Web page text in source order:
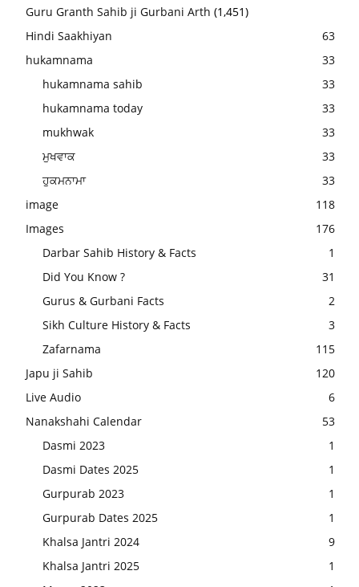
Guru Granth Sahib ji Gurbani Arth (1,451)
Hindi Saakhiyan
63
hukamnama
33
hukamnama sahib
33
hukamnama today
33
mukhwak
33
ਮੁਖਵਾਕ
33
ਹੁਕਮਨਾਮਾ
33
image
118
Images
176
Darbar Sahib History & Facts
1
Did You Know ?
31
Gurus & Gurbani Facts
2
Sikh Culture History & Facts
3
Zafarnama
115
Japu ji Sahib
120
Live Audio
6
Nanakshahi Calendar
53
Dasmi 2023
1
Dasmi Dates 2025
1
Gurpurab 2023
1
Gurpurab Dates 2025
1
Khalsa Jantri 2024
9
Khalsa Jantri 2025
1